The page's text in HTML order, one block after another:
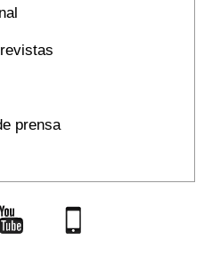
prensa